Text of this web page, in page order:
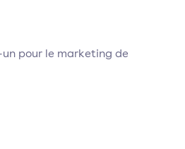
pour le marketing de